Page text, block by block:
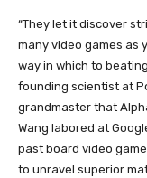
“They let it discover
many video games as
way in which to
founding scientist at
grandmaster that
Wang labored at
past board video
to unravel superior